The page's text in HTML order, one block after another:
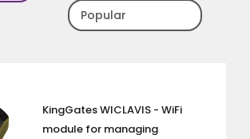
KingGates WICLAVIS - WiFi
module for managing